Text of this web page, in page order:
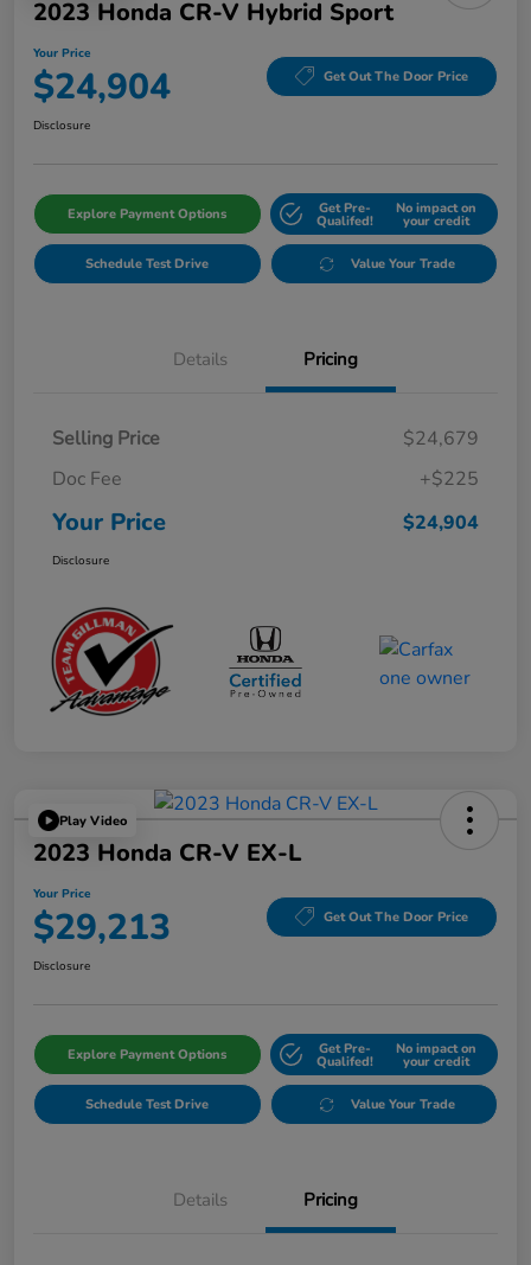
2023 Honda CR-V Hybrid Sport
Your Price
$24,904 Get Out The Door Price
Disclosure
Explore Payment Options Get Pre-
Qualifed!
No impact on
your credit
Schedule Test Drive Value Your Trade
Details Pricing
Selling Price
$24,679
Doc Fee
+$225
Your Price $24,904
Disclosure
Play Video
2023 Honda CR-V EX-L
Your Price
$29,213 Get Out The Door Price
Disclosure
Explore Payment Options Get Pre-
Qualifed!
No impact on
your credit
Schedule Test Drive Value Your Trade
Details Pricing